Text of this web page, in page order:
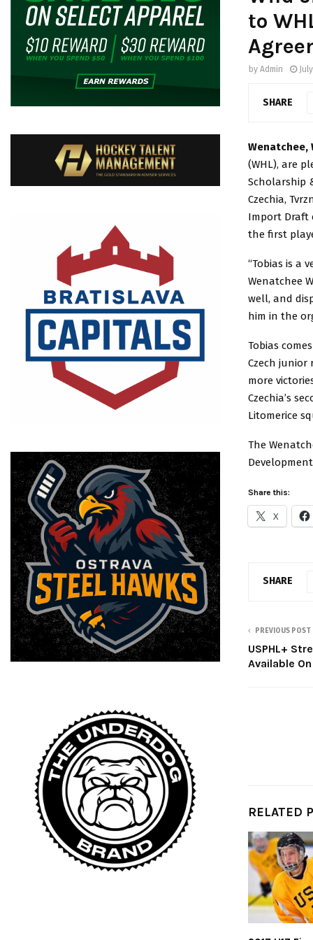
to
by Admin
SHARE
Wenatchee,
(WHL), are
Scholarship
Czechia,
Import Draft
the first
“Tobias is a
Wenatchee
well, and
him in the
Tobias
Czech junior
more
Czechia’s
Litomerice
The
Share this:
X
SHARE
PREVIOUS POST
USPHL+
Available
RELATED